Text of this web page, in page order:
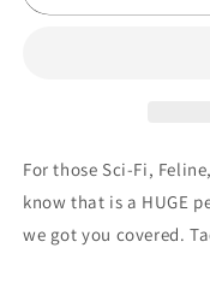
Cat
Cat
For those Sci-Fi,
know that is a HUGE
we got you covered.